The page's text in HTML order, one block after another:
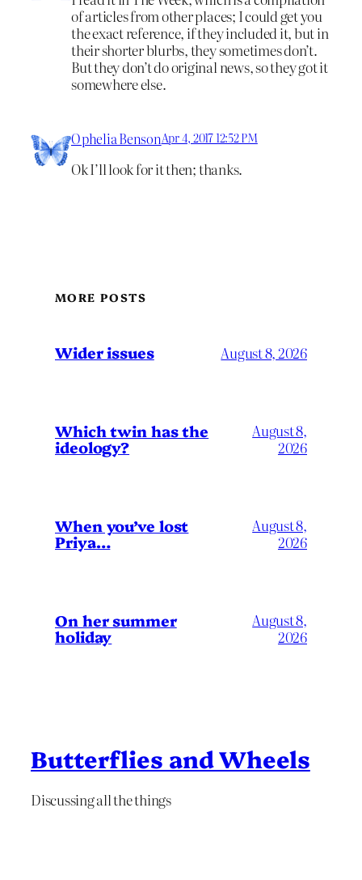
of articles from other places; I could get you
the exact reference, if they included it, but in
their shorter blurbs, they sometimes don’t.
But they don’t do original news, so they got it
somewhere else.
Ophelia BensonApr 4, 2017 12:52 PM
Ok I’ll look for it then; thanks.
MORE POSTS
Wider issues August 8, 2026
Which twin has the
ideology?
August 8,
2026
When you’ve lost
Priya…
August 8,
2026
On her summer
holiday
August 8,
2026
Butterflies and Wheels
Discussing all the things